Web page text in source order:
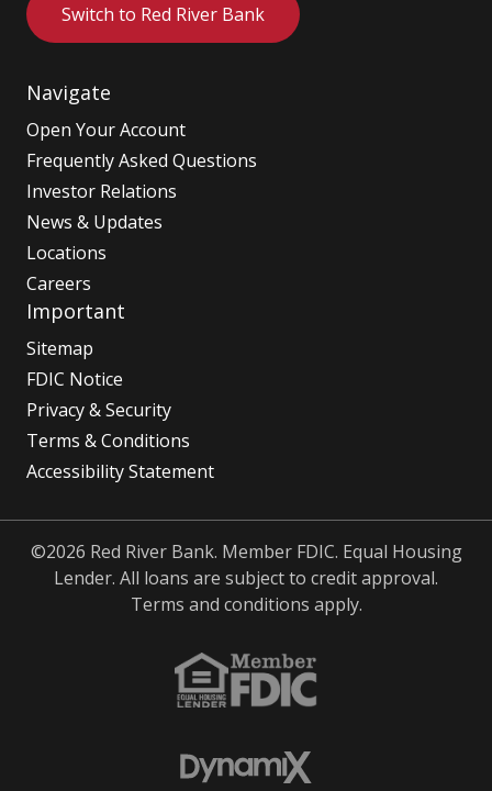
Switch to Red River Bank
Navigate
Open Your Account
Frequently Asked Questions
Investor Relations
News & Updates
Locations
Careers
Important
Sitemap
FDIC Notice
Privacy & Security
Terms & Conditions
Accessibility Statement
©2026 Red River Bank. Member FDIC. Equal Housing
Lender. All loans are subject to credit approval.
Terms and conditions apply.